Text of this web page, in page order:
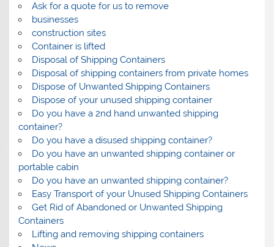
Ask for a quote for us to remove
businesses
construction sites
Container is lifted
Disposal of Shipping Containers
Disposal of shipping containers from private homes
Dispose of Unwanted Shipping Containers
Dispose of your unused shipping container
Do you have a 2nd hand unwanted shipping
container?
Do you have a disused shipping container?
Do you have an unwanted shipping container or
portable cabin
Do you have an unwanted shipping container?
Easy Transport of your Unused Shipping Containers
Get Rid of Abandoned or Unwanted Shipping
Containers
Lifting and removing shipping containers